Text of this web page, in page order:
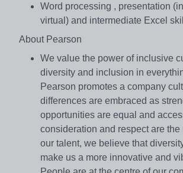
Word processing , presentation
virtual) and intermediate Excel
About Pearson
We value the power of inclusive
diversity and inclusion in
Pearson promotes a company
differences are embraced as
opportunities are equal and
consideration and respect are the
our talent, we believe that
make us a more innovative and